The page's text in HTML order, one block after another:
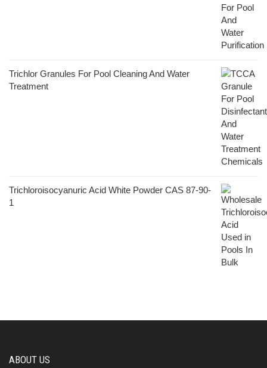
Trichlor Granules For Pool Cleaning And Water
Treatment
Trichloroisocyanuric Acid White Powder CAS 87-90-
1
ABOUT US